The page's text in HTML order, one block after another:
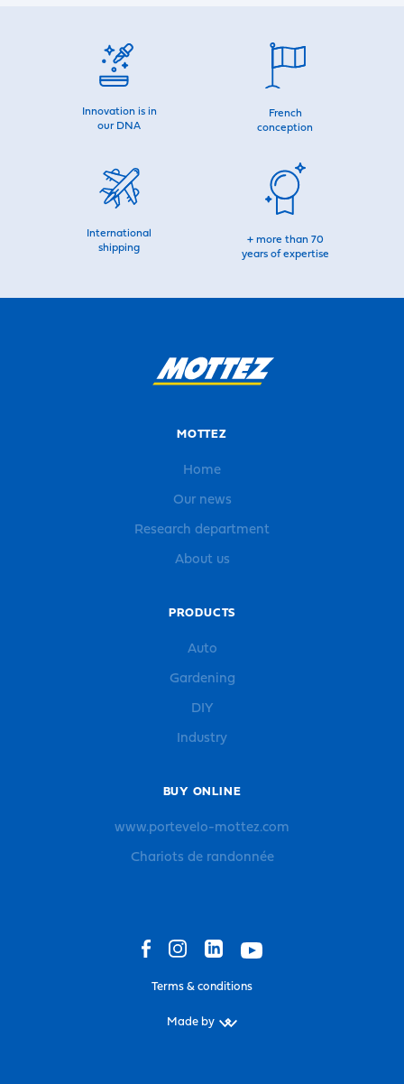
Innovation is in
our DNA
French
conception
International
shipping
+ more than 70
years of expertise
MOTTEZ
Home
Our news
Research department
About us
PRODUCTS
Auto
Gardening
DIY
Industry
BUY ONLINE
www.portevelo-mottez.com
Chariots de randonnée
Terms & conditions
Made by